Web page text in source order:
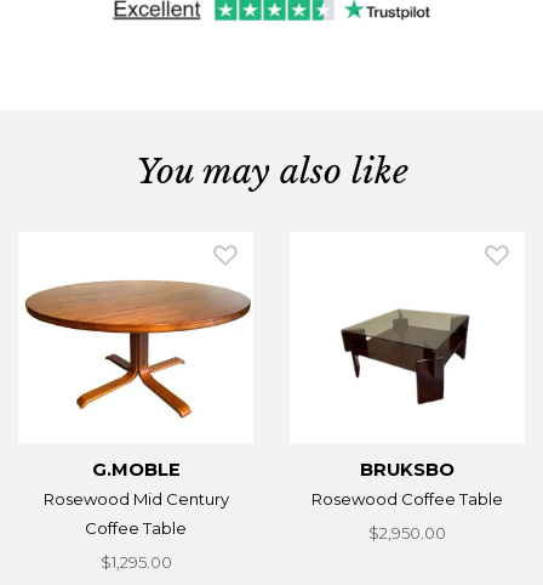
You may also like
G.MOBLE
Rosewood Mid Century
Coffee Table
$1,295.00
BRUKSBO
Rosewood Coffee Table
$2,950.00